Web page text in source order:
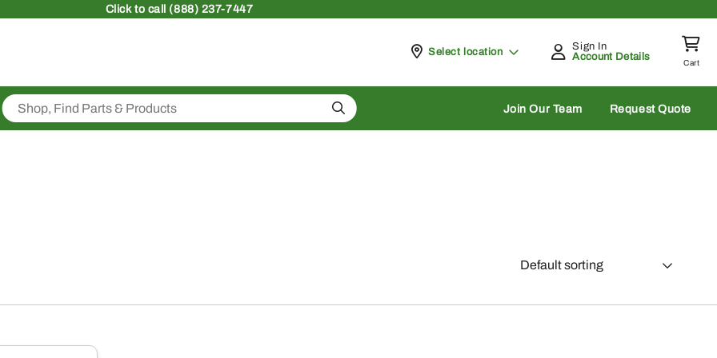
Clickto call (888) 237-7447
Pickup at
Select location
Sign In
Account Details
Cart
Search Join Our Team Request Quote